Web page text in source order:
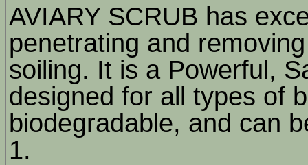
AVIARY SCRUB has
penetrating and
soiling. It is a Powerful,
designed for all types of
biodegradable, and can
1.